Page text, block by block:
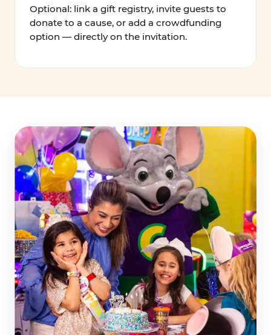
Optional: link a gift registry, invite guests to
donate to a cause, or add a crowdfunding
option — directly on the invitation.